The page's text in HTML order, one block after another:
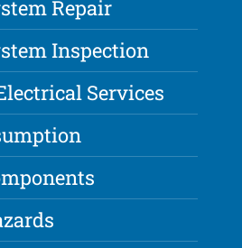
Repair
Inspection
Services